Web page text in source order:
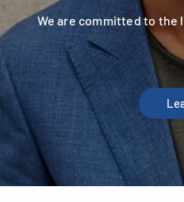
We are committed to the